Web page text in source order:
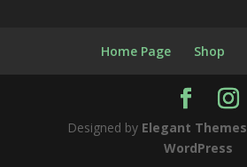
Home Page Shop
Designed by Elegant Themes
WordPress